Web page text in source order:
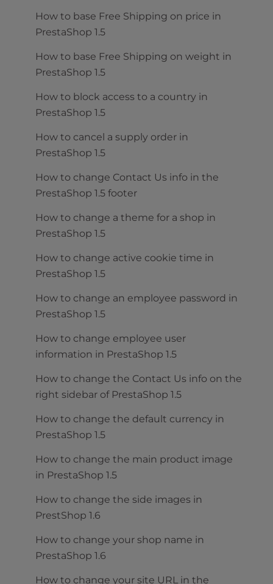
How to base Free Shipping on price in
PrestaShop 1.5
How to base Free Shipping on weight in
PrestaShop 1.5
How to block access to a country in
PrestaShop 1.5
How to cancel a supply order in
PrestaShop 1.5
How to change Contact Us info in the
PrestaShop 1.5 footer
How to change a theme for a shop in
PrestaShop 1.5
How to change active cookie time in
PrestaShop 1.5
How to change an employee password in
PrestaShop 1.5
How to change employee user
information in PrestaShop 1.5
How to change the Contact Us info on the
right sidebar of PrestaShop 1.5
How to change the default currency in
PrestaShop 1.5
How to change the main product image
in PrestaShop 1.5
How to change the side images in
PrestShop 1.6
How to change your shop name in
PrestaShop 1.6
How to change your site URL in the